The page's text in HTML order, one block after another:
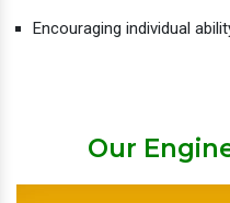
Encouraging individual
Our